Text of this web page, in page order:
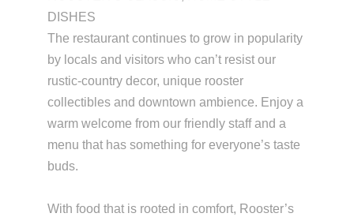
DISHES
The restaurant continues to grow in popularity
by locals and visitors who can’t resist our
rustic-country decor, unique rooster
collectibles and downtown ambience. Enjoy a
warm welcome from our friendly staff and a
menu that has something for everyone’s taste
buds.
With food that is rooted in comfort, Rooster’s